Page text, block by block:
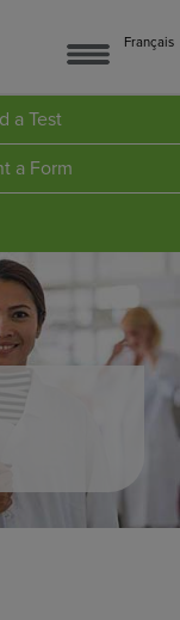
Français
a Test
a Form